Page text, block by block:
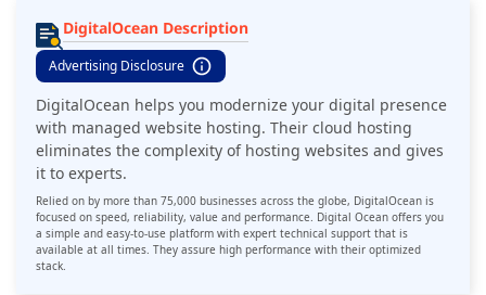
DigitalOcean Description
Advertising Disclosure
DigitalOcean helps you modernize your digital presence
with managed website hosting. Their cloud hosting
eliminates the complexity of hosting websites and gives
it to experts.
Relied on by more than 75,000 businesses across the globe, DigitalOcean is
focused on speed, reliability, value and performance. Digital Ocean offers you
a simple and easy-to-use platform with expert technical support that is
available at all times. They assure high performance with their optimized
stack.